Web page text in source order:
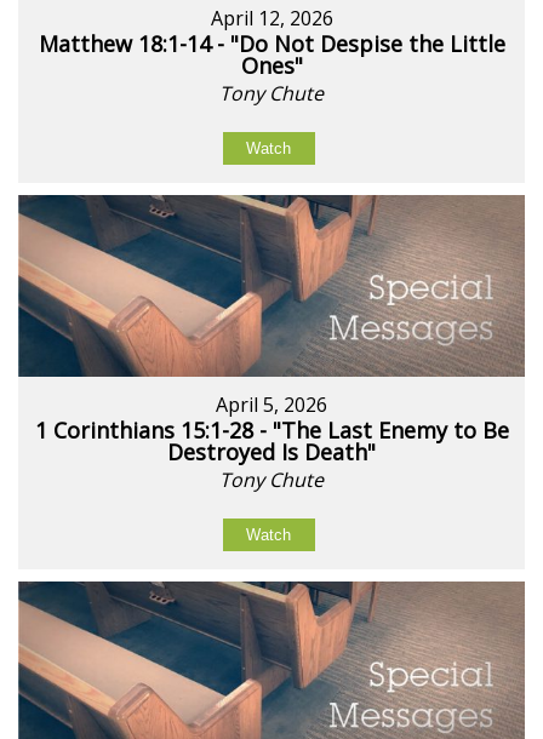
April 12, 2026
Matthew 18:1-14 - "Do Not Despise the Little
Ones"
Tony Chute
Watch
April 5, 2026
1 Corinthians 15:1-28 - "The Last Enemy to Be
Destroyed Is Death"
Tony Chute
Watch